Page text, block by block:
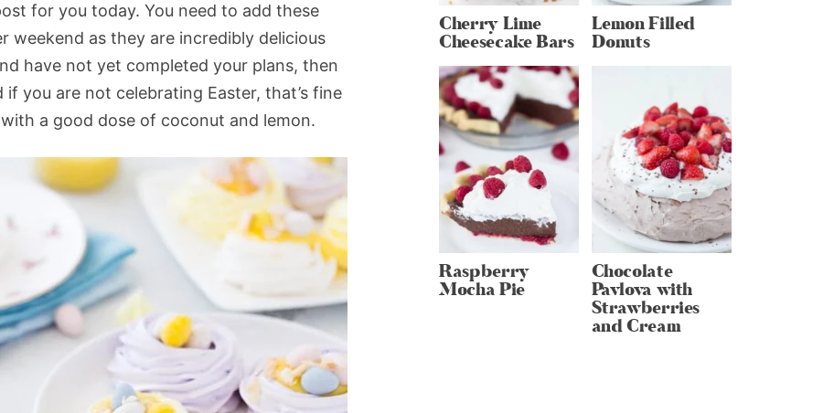
for you today. You need to add these
weekend as they are incredibly delicious
have not yet completed your plans, then
you are not celebrating Easter, that’s fine
a good dose of coconut and lemon.
Cherry Lime
Cheesecake Bars
Lemon Filled
Donuts
Raspberry
Mocha Pie
Chocolate
Pavlova with
Strawberries
and Cream